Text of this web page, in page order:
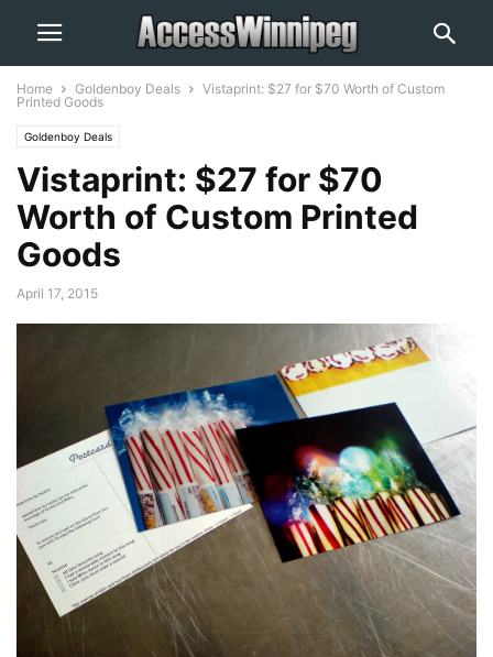
Home Goldenboy Deals
Vistaprint: $27 for $70 Worth of Custom
Printed Goods
Goldenboy Deals
Vistaprint: $27 for $70
Worth of Custom Printed
Goods
April 17, 2015